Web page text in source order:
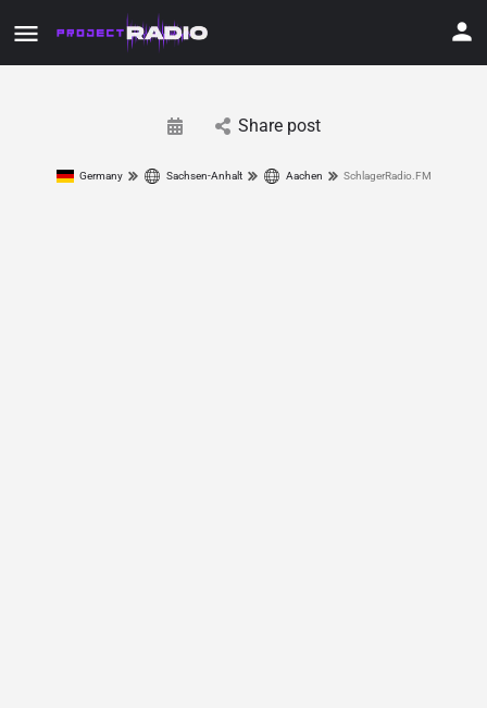
Share post
Germany Sachsen-Anhalt Aachen SchlagerRadio.FM